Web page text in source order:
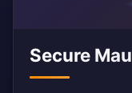
Secure